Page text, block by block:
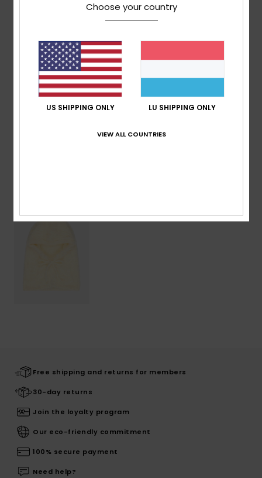
100% Nylon knitted yarn
Other:Self-fabric drawcord
Branding:Woven label pack
Composition[Main Fabric] 100% Nylon
Shipping & Returns
Free shipping and returns for members
30-day returns
Join the loyalty program
Our eco-friendly commitment
100% secure payment
Need help?
Choose your country
US SHIPPING ONLY LU SHIPPING ONLY
VIEW ALL COUNTRIES